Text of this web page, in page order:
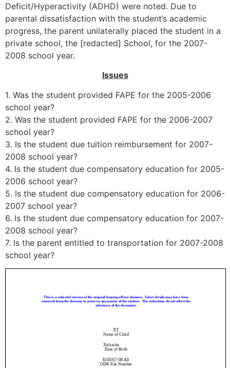
Deficit/Hyperactivity (ADHD) were noted. Due to
parental dissatisfaction with the student’s academic
progress, the parent unilaterally placed the student in a
private school, the [redacted] School, for the 2007-
2008 school year.
Issues
1. Was the student provided FAPE for the 2005-2006
school year?
2. Was the student provided FAPE for the 2006-2007
school year?
3. Is the student due tuition reimbursement for 2007-
2008 school year?
4. Is the student due compensatory education for 2005-
2006 school year?
5. Is the student due compensatory education for 2006-
2007 school year?
6. Is the student due compensatory education for 2007-
2008 school year?
7. Is the parent entitled to transportation for 2007-2008
school year?